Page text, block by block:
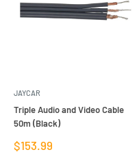
JAYCAR
Triple Audio and Video Cable
50m (Black)
Sale
price
$153.99